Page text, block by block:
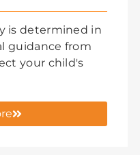
is determined in
guidance from
your child's